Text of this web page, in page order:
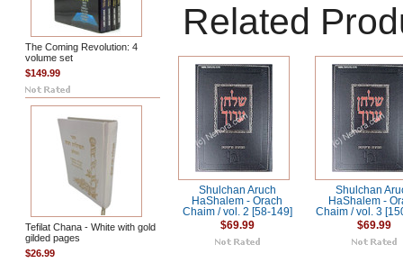
The Coming Revolution: 4
volume set
$149.99
Tefilat Chana - White with gold
gilded pages
$26.99
Related
Shulchan Aruch
HaShalem - Orach
Chaim / vol. 2 [58-149]
$69.99
Shulchan
HaShalem -
Chaim / vol. 3
$69.99